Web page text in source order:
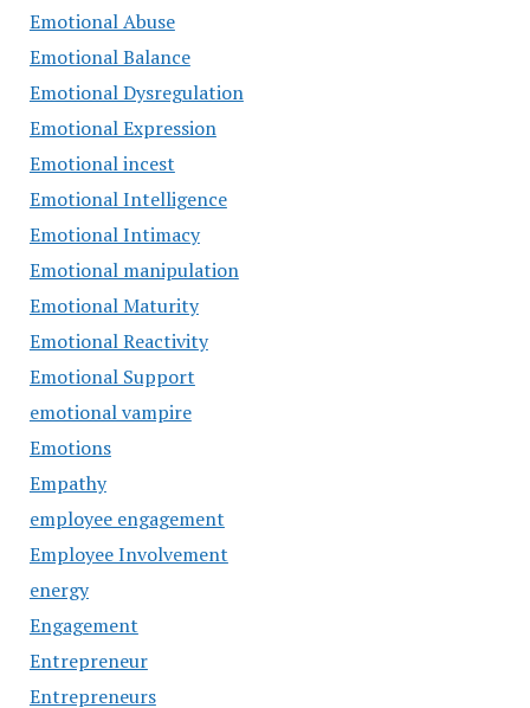
Emotional Abuse
Emotional Balance
Emotional Dysregulation
Emotional Expression
Emotional incest
Emotional Intelligence
Emotional Intimacy
Emotional manipulation
Emotional Maturity
Emotional Reactivity
Emotional Support
emotional vampire
Emotions
Empathy
employee engagement
Employee Involvement
energy
Engagement
Entrepreneur
Entrepreneurs